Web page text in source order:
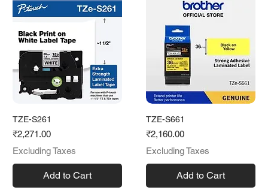
TZE-S261
Price
₹2,271.00
Excluding Taxes
Add to Cart
TZE-S661
Price
₹2,160.00
Excluding Taxes
Add to Cart